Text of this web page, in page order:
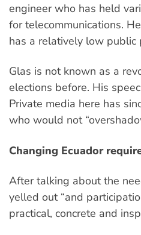
engineer who has held
for telecommunications.
has a relatively low public
Glas is not known as a
elections before. His
Private media here has
who would not
Changing Ecuador
After talking about the
yelled out “and
practical, concrete and